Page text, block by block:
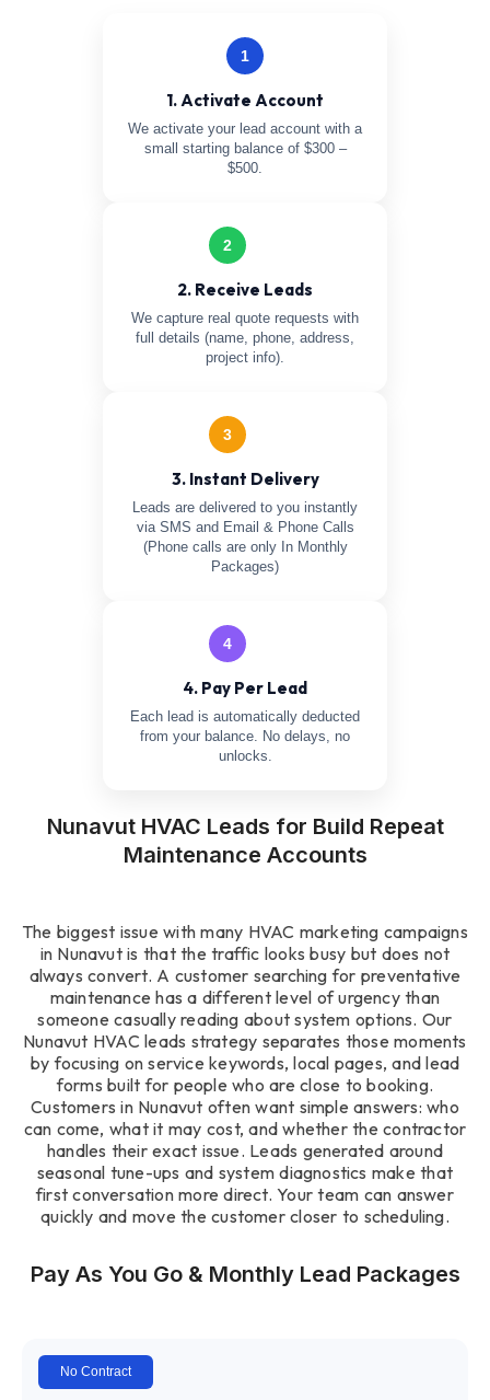
1
1. Activate Account
We activate your lead account with a
small starting balance of $300 –
$500.
2
2. Receive Leads
We capture real quote requests with
full details (name, phone, address,
project info).
3
3. Instant Delivery
Leads are delivered to you instantly
via SMS and Email & Phone Calls
(Phone calls are only In Monthly
Packages)
4
4. Pay Per Lead
Each lead is automatically deducted
from your balance. No delays, no
unlocks.
Nunavut HVAC Leads for Build Repeat
Maintenance Accounts
The biggest issue with many HVAC marketing campaigns
in Nunavut is that the traffic looks busy but does not
always convert. A customer searching for preventative
maintenance has a different level of urgency than
someone casually reading about system options. Our
Nunavut HVAC leads strategy separates those moments
by focusing on service keywords, local pages, and lead
forms built for people who are close to booking.
Customers in Nunavut often want simple answers: who
can come, what it may cost, and whether the contractor
handles their exact issue. Leads generated around
seasonal tune-ups and system diagnostics make that
first conversation more direct. Your team can answer
quickly and move the customer closer to scheduling.
Pay As You Go & Monthly Lead Packages
No Contract